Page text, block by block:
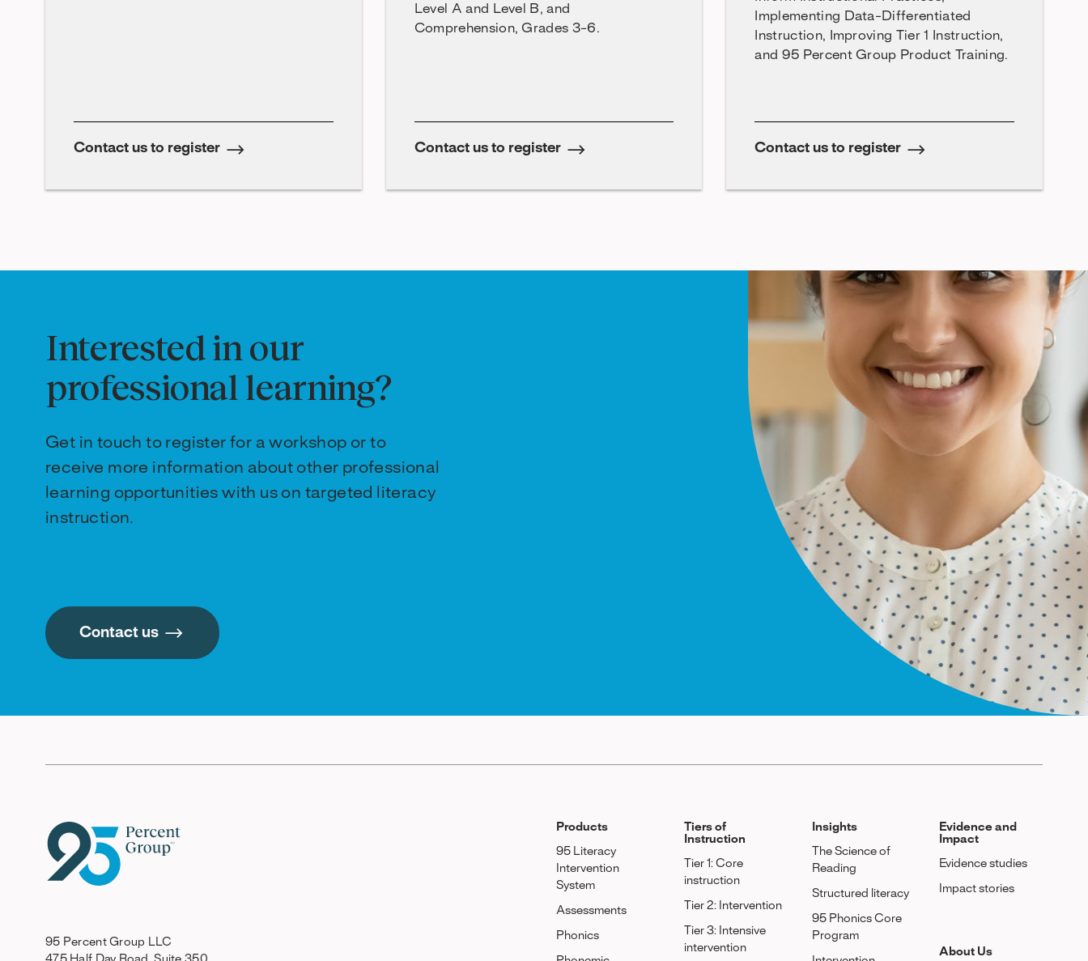
Contact us to register
Level A and Level B, and
Comprehension, Grades 3-6.
Contact us to register
Implementing Data-Differentiated
Instruction, Improving Tier 1 Instruction,
and 95 Percent Group Product Training.
Contact us to register
Interested in our
professional learning?
Get in touch to register for a workshop or to
receive more information about other professional
learning opportunities with us on targeted literacy
instruction.
Contact us
95 Percent Group LLC
Products
95 Literacy
Intervention
System
Assessments
Phonics
Tiers of
Instruction
Tier 1: Core
instruction
Tier 2: Intervention
Tier 3: Intensive
intervention
Insights
The Science of
Reading
Structured literacy
95 Phonics Core
Program
Evidence and
Impact
Evidence studies
Impact stories
About Us